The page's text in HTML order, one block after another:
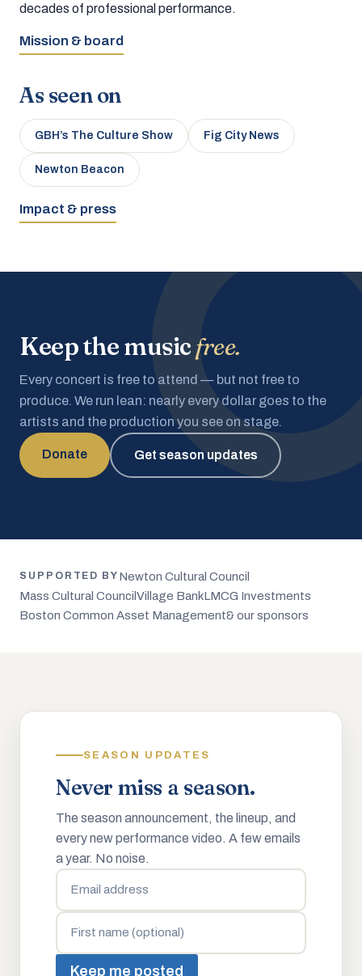
decades of professional performance.
Mission & board
As seen on
GBH’s The Culture Show Fig City News
Newton Beacon
Impact & press
Keep the musicfree.
Every concert is free to attend — but not free to
produce. We run lean: nearly every dollar goes to the
artists and the production you see on stage.
Donate Get season updates
SUPPORTED BY Newton Cultural Council
Mass Cultural Council Village BankLMCG Investments
Boston Common Asset Management& our sponsors
SEASON UPDATES
Never miss a season.
The season announcement, the lineup, and
every new performance video. A few emails
a year. No noise.